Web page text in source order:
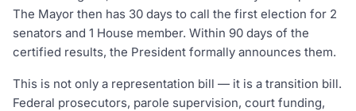
The Mayor then has 30 days to call the first election for 2
senators and 1 House member. Within 90 days of the
certified results, the President formally announces them.
This is not only a representation bill — it is a transition bill.
Federal prosecutors, parole supervision, court funding,